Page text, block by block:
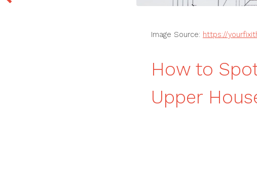
Image Source: https://
How to
Upper